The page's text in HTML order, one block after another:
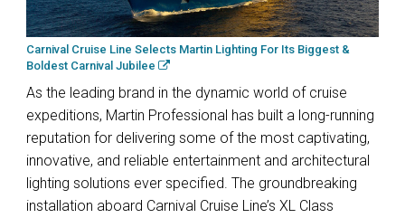
Carnival Cruise Line Selects Martin Lighting For Its Biggest &
Boldest Carnival Jubilee
As the leading brand in the dynamic world of cruise
expeditions, Martin Professional has built a long-running
reputation for delivering some of the most captivating,
innovative, and reliable entertainment and architectural
lighting solutions ever specified. The groundbreaking
installation aboard Carnival Cruise Line’s XL Class